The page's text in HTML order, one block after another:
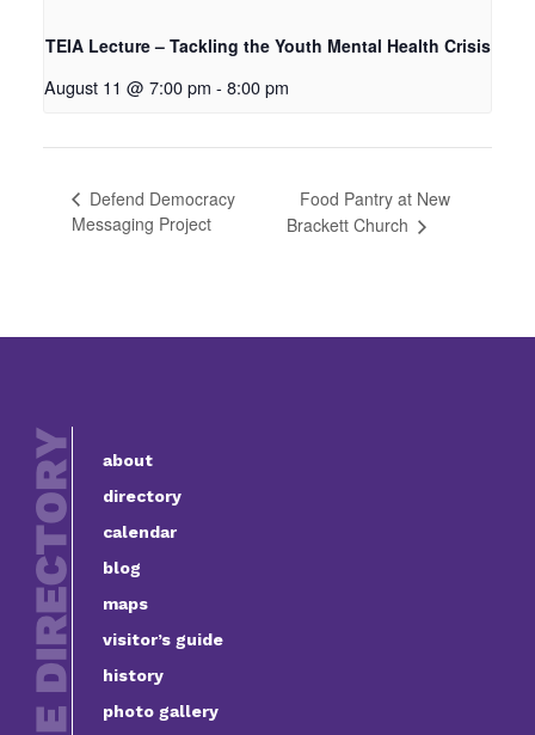
TEIA Lecture – Tackling the Youth Mental Health Crisis
August 11 @ 7:00 pm - 8:00 pm
Defend Democracy
Messaging Project
Food Pantry at New
Brackett Church
about
directory
calendar
blog
maps
visitor’s guide
history
photo gallery